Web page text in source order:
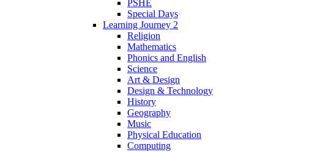
PSHE
Special Days
Learning Journey 2
Religion
Mathematics
Phonics and English
Science
Art & Design
Design & Technology
History
Geography
Music
Physical Education
Computing